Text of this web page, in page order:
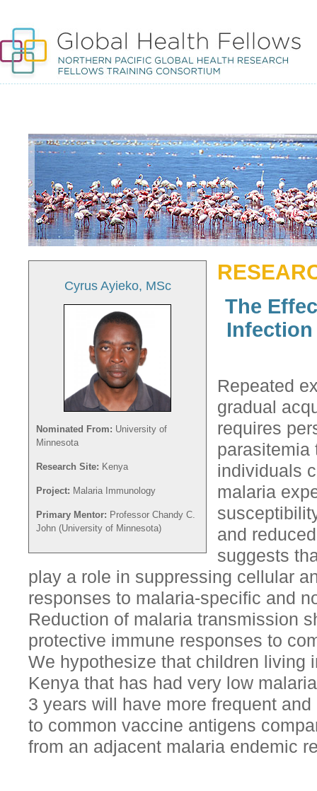
Cyrus Ayieko, MSc
Nominated From: University of
Minnesota
Research Site: Kenya
Project: Malaria Immunology
Primary Mentor: Professor Chandy C.
John (University of Minnesota)
The
Repeated
gradual
requires
parasitemia
individuals
malaria
and
suggests
play a role in suppressing cellular
responses to malaria-specific and
Reduction of malaria transmission
protective immune responses to
We hypothesize that children living
Kenya that has had very low
3 years will have more frequent
to common vaccine antigens
from an adjacent malaria endemic